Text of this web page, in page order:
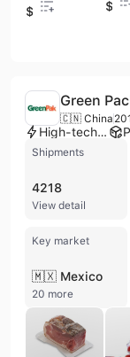
$0.01
Green
🇨🇳 China
High-tech enterprise
Shipments
4218
View detail
Key market
🇲🇽 Mexico
20 more